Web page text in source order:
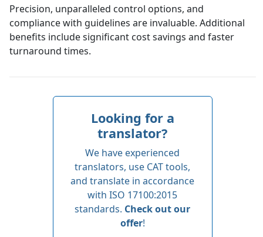
Precision, unparalleled control options, and
compliance with guidelines are invaluable. Additional
benefits include significant cost savings and faster
turnaround times.
Looking for a
translator?
We have experienced
translators, use CAT tools,
and translate in accordance
with ISO 17100:2015
standards. Check out our
offer!